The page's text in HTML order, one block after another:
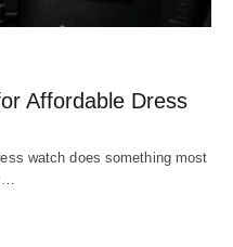
Affordable Dress
watch does something most